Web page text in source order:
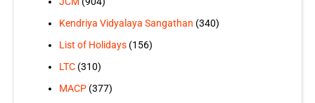
Kendriya Vidyalaya Sangathan (340)
List of Holidays(156)
LTC(310)
MACP(377)